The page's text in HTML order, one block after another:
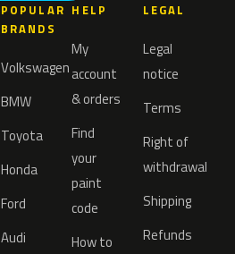
POPULAR
BRANDS
Volkswagen
BMW
Toyota
Honda
Ford
Audi
HELP
My
account
& orders
Find
your
paint
code
How to
LEGAL
Legal
notice
Terms
Right of
withdrawal
Shipping
Refunds